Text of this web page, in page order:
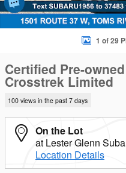
1 of 29
Certified Pre-
Crosstrek Limited
100 views in the past 7 days
On the Lot
at Lester Glenn
Location Details